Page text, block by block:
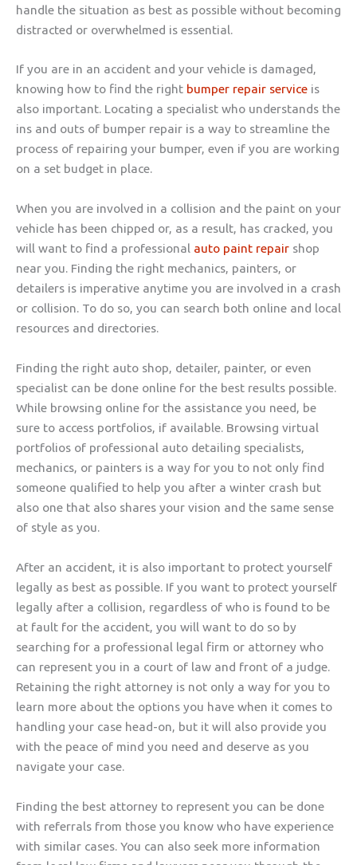
handle the situation as best as possible without becoming
distracted or overwhelmed is essential.
If you are in an accident and your vehicle is damaged,
knowing how to find the right bumper repair service is
also important. Locating a specialist who understands the
ins and outs of bumper repair is a way to streamline the
process of repairing your bumper, even if you are working
on a set budget in place.
When you are involved in a collision and the paint on your
vehicle has been chipped or, as a result, has cracked, you
will want to find a professional auto paint repair shop
near you. Finding the right mechanics, painters, or
detailers is imperative anytime you are involved in a crash
or collision. To do so, you can search both online and local
resources and directories.
Finding the right auto shop, detailer, painter, or even
specialist can be done online for the best results possible.
While browsing online for the assistance you need, be
sure to access portfolios, if available. Browsing virtual
portfolios of professional auto detailing specialists,
mechanics, or painters is a way for you to not only find
someone qualified to help you after a winter crash but
also one that also shares your vision and the same sense
of style as you.
After an accident, it is also important to protect yourself
legally as best as possible. If you want to protect yourself
legally after a collision, regardless of who is found to be
at fault for the accident, you will want to do so by
searching for a professional legal firm or attorney who
can represent you in a court of law and front of a judge.
Retaining the right attorney is not only a way for you to
learn more about the options you have when it comes to
handling your case head-on, but it will also provide you
with the peace of mind you need and deserve as you
navigate your case.
Finding the best attorney to represent you can be done
with referrals from those you know who have experience
with similar cases. You can also seek more information